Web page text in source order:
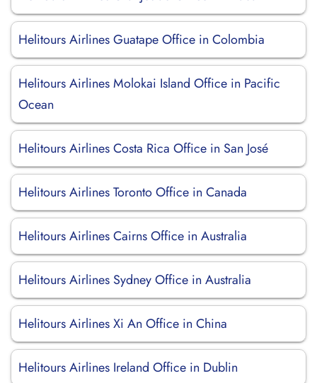
Helitours Airlines Guatape Office in Colombia
Helitours Airlines Molokai Island Office in Pacific
Ocean
Helitours Airlines Costa Rica Office in San José
Helitours Airlines Toronto Office in Canada
Helitours Airlines Cairns Office in Australia
Helitours Airlines Sydney Office in Australia
Helitours Airlines Xi An Office in China
Helitours Airlines Ireland Office in Dublin